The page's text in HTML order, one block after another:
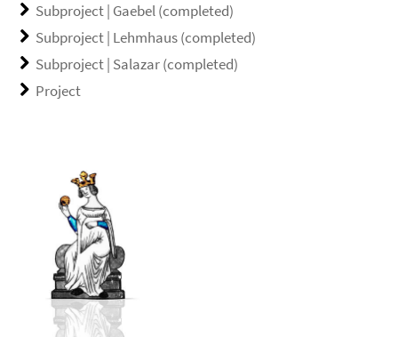
Subproject | Gaebel (completed)
Subproject | Lehmhaus (completed)
Subproject | Salazar (completed)
Project